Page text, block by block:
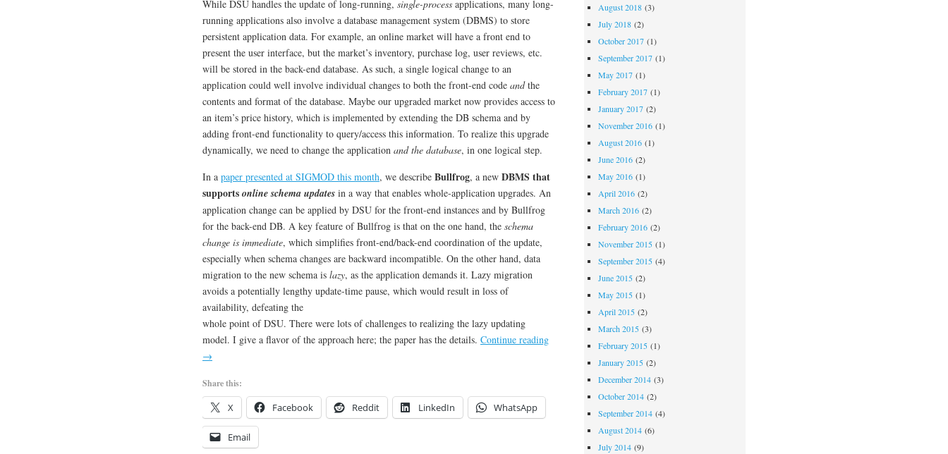
While DSU handles the update of long-running, single-process applications, many long-
running applications also involve a database management system (DBMS) to store
persistent application data. For example, an online market will have a front end to
present the user interface, but the market’s inventory, purchase log, user reviews, etc.
will be stored in the back-end database. As such, a single logical change to an
application could well involve individual changes to both the front-end code andthe
contents and format of the database. Maybe our upgraded market now provides access to
an item’s price history, which is implemented by extending the DB schema and by
adding front-end functionality to query/access this information. To realize this upgrade
dynamically, we need to change the application and the database, in one logical step.
In a paper presented at SIGMOD this month, we describe Bullfrog, a new DBMS that
supports online schema updates in a way that enables whole-application upgrades. An
application change can be applied by DSU for the front-end instances and by Bullfrog
for the back-end DB. A key feature of Bullfrog is that on the one hand, the schema
change is immediate, which simplifies front-end/back-end coordination of the update,
especially when schema changes are backward incompatible. On the other hand, data
migration to the new schema is lazy, as the application demands it. Lazy migration
avoids a potentially lengthy update-time pause, which would result in loss of
availability, defeating the
whole point of DSU. There were lots of challenges to realizing the lazy updating
model. I give a flavor of the approach here; the paper has the details. Continue reading
→
Share this:
X Facebook Reddit LinkedIn WhatsApp
Email
August 2018(3)
July 2018(2)
October 2017(1)
September 2017(1)
May 2017(1)
February 2017(1)
January 2017(2)
November 2016(1)
August 2016(1)
June 2016(2)
May 2016(1)
April 2016(2)
March 2016(2)
February 2016(2)
November 2015(1)
September 2015(4)
June 2015(2)
May 2015(1)
April 2015(2)
March 2015(3)
February 2015(1)
January 2015(2)
December 2014(3)
October 2014(2)
September 2014(4)
August 2014(6)
July 2014(9)